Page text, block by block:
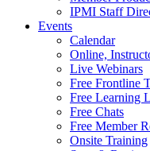
IPMI Staff
Events
Calendar
Online,
Live Webinars
Free Frontline
Free Learning
Free Chats
Free Member
Onsite Training